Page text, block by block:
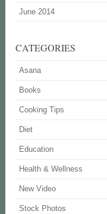
June 2014
CATEGORIES
Asana
Books
Cooking Tips
Diet
Education
Health & Wellness
New Video
Stock Photos